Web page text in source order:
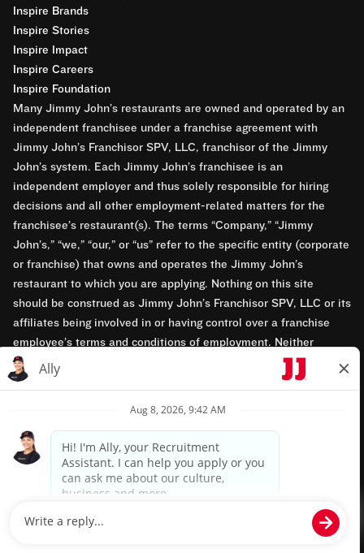
Inspire Brands
Inspire Stories
Inspire Impact
Inspire Careers
Inspire Foundation
Many Jimmy John’s restaurants are owned and operated by an
independent franchisee under a franchise agreement with
Jimmy John’s Franchisor SPV, LLC, franchisor of the Jimmy
John’s system. Each Jimmy John’s franchisee is an
independent employer and thus solely responsible for hiring
decisions and all other employment-related matters for the
franchisee’s restaurant(s). The terms “Company,” “Jimmy
John’s,” “we,” “our,” or “us” refer to the specific entity (corporate
or franchise) that owns and operates the Jimmy John’s
restaurant to which you are applying. Nothing on this site
should be construed as Jimmy John’s Franchisor SPV, LLC or its
affiliates being involved in or having control over a franchise
employee’s terms and conditions of employment. Neither
Jimmy John’s Franchisor SPV, LLC nor its affiliates have access
to franchisees’ employment records. Any employment-related
opportunity employers.
Privacy Policy
Terms & Conditions